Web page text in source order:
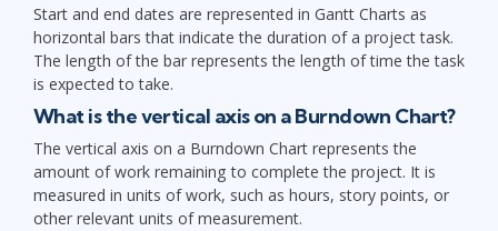
Start and end dates are represented in Gantt Charts as
horizontal bars that indicate the duration of a project task.
The length of the bar represents the length of time the task
is expected to take.
What is the vertical axis on a Burndown Chart?
The vertical axis on a Burndown Chart represents the
amount of work remaining to complete the project. It is
measured in units of work, such as hours, story points, or
other relevant units of measurement.